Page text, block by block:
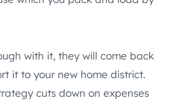
with it, they will come back
it to your new home district.
cuts down on expenses